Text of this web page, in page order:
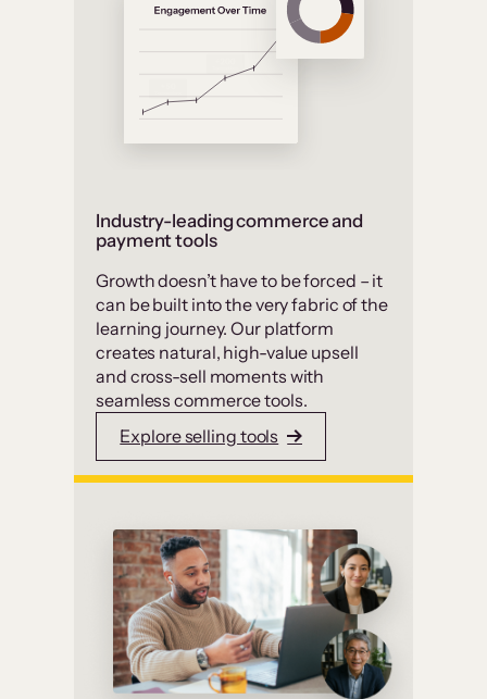
Industry-leading commerce and
payment tools
Growth doesn’t have to be forced – it
can be built into the very fabric of the
learning journey. Our platform
creates natural, high-value upsell
and cross-sell moments with
seamless commerce tools.
Explore selling tools